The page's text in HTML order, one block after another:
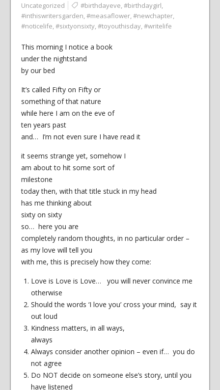
Uncategorized
#birthdayeve,#birthdaygirl,
#inthiswritersgarden,#measaflower,#newchapter,
#noticelife,#sixtyonsixty,#toyouthisday,#writelife
This morning I notice a book
under the nightstand
by our bed
It’s called Fifty on Fifty or
something of that nature
while here I am on the eve of
ten years past
and… I’m not even sure I have read it
it seems strange yet, somehow I
am about to hit some sort of
milestone
today then, with that title stuck in my head
has me thinking about
sixty on sixty
so… here you are
completely random thoughts, in no particular order –
as my love will tell you
with me, this is precisely how they come:
Love is Love is Love… you will never convince me
otherwise
Should the words ‘I love you’ cross your mind, say it
out loud
Kindness matters, in all ways,
always
Always consider another opinion – even if… you do
not agree
Do NOT decide on someone else’s story, until you
have listened